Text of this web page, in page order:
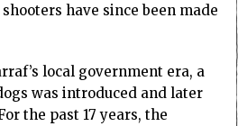
have since been made
local government era, a
was introduced and later
the past 17 years, the